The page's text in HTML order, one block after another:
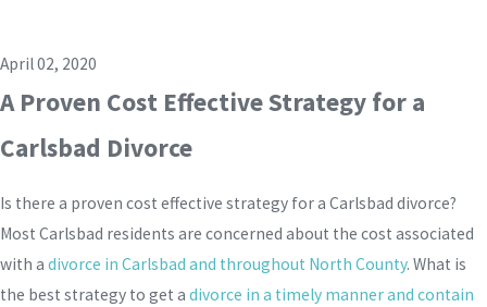
April 02, 2020
A Proven Cost Effective Strategy for a
Carlsbad Divorce
Is there a proven cost effective strategy for a Carlsbad divorce?
Most Carlsbad residents are concerned about the cost associated
with a divorce in Carlsbad and throughout North County. What is
the best strategy to get a divorce in a timely manner and contain